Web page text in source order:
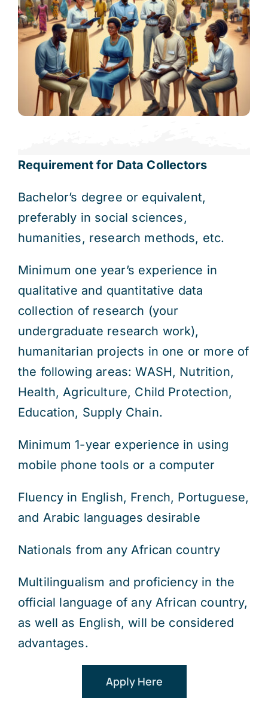
Requirement for Data Collectors
Bachelor’s degree or equivalent,
preferably in social sciences,
humanities, research methods, etc.
Minimum one year’s experience in
qualitative and quantitative data
collection of research (your
undergraduate research work),
humanitarian projects in one or more of
the following areas: WASH, Nutrition,
Health, Agriculture, Child Protection,
Education, Supply Chain.
Minimum 1-year experience in using
mobile phone tools or a computer
Fluency in English, French, Portuguese,
and Arabic languages desirable
Nationals from any African country
Multilingualism and proficiency in the
official language of any African country,
as well as English, will be considered
advantages.
Apply Here